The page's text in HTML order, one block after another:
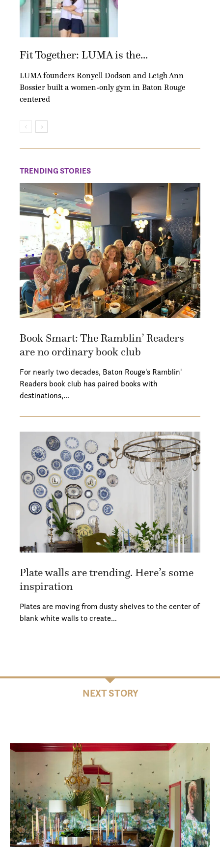
Fit Together: LUMA is the...
LUMA founders Ronyell Dodson and Leigh Ann
Bossier built a women-only gym in Baton Rouge
centered
TRENDING STORIES
Book Smart: The Ramblin’ Readers
are no ordinary book club
For nearly two decades, Baton Rouge's Ramblin'
Readers book club has paired books with
destinations,…
Plate walls are trending. Here’s some
inspiration
Plates are moving from dusty shelves to the center of
blank white walls to create…
NEXT STORY